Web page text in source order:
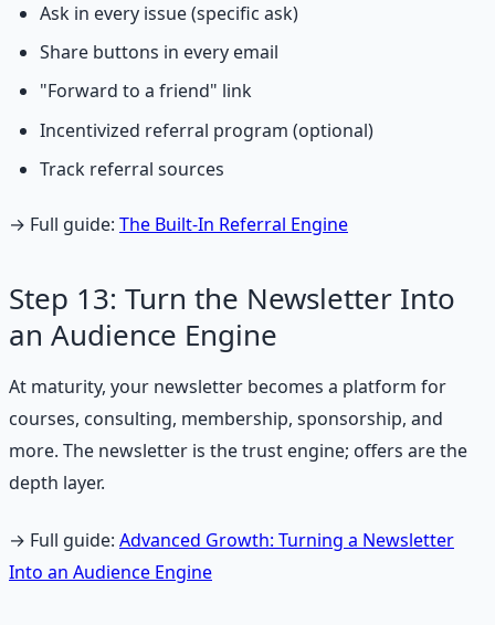
Ask in every issue (specific ask)
Share buttons in every email
"Forward to a friend" link
Incentivized referral program (optional)
Track referral sources
→ Full guide: The Built-In Referral Engine
Step 13: Turn the Newsletter Into
an Audience Engine
At maturity, your newsletter becomes a platform for
courses, consulting, membership, sponsorship, and
more. The newsletter is the trust engine; offers are the
depth layer.
→ Full guide: Advanced Growth: Turning a Newsletter
Into an Audience Engine